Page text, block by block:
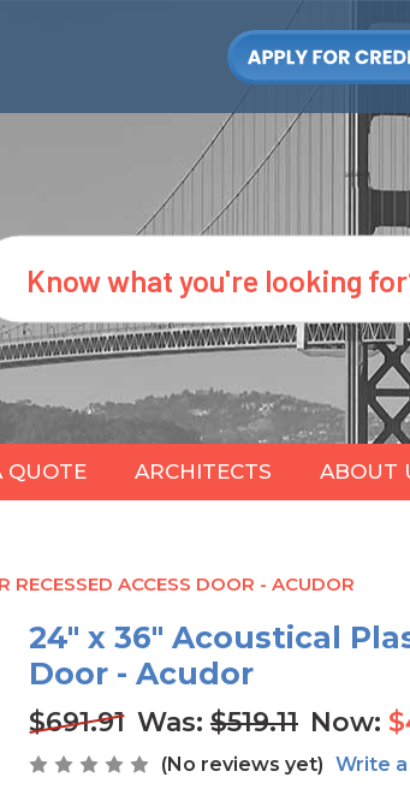
QUOTE ARCHITECTS ABOUT
ACCESS DOOR - ACUDOR
24" x 36" Acoustical
Door - Acudor
$691.91 Was: $519.11 Now:
(No reviews yet) Write